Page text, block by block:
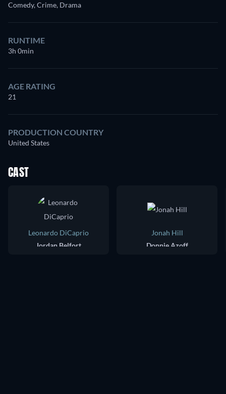
Comedy, Crime, Drama
RUNTIME
3h 0min
AGE RATING
21
PRODUCTION COUNTRY
United States
CAST
Leonardo DiCaprio
Jordan Belfort
Jonah Hill
Donnie Azoff